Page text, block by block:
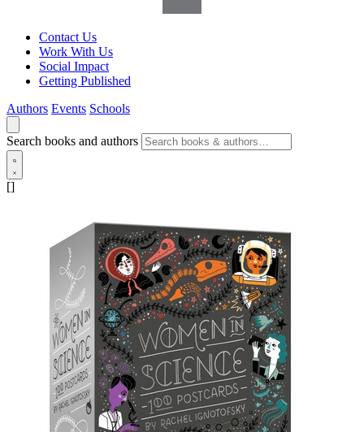
Contact Us
Work With Us
Social Impact
Getting Published
Authors Events Schools
Search books and authors
[]